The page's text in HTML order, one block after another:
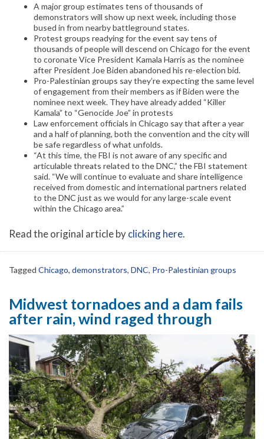
A major group estimates tens of thousands of
demonstrators will show up next week, including those
bused in from nearby battleground states.
Protest groups readying for the event say tens of
thousands of people will descend on Chicago for the event
to coronate Vice President Kamala Harris as the nominee
after President Joe Biden abandoned his re-election bid.
Pro-Palestinian groups say they’re expecting the same level
of engagement from their members as if Biden were the
nominee next week. They have already added “Killer
Kamala” to “Genocide Joe” in protests
Law enforcement officials in Chicago say that after a year
and a half of planning, both the convention and the city will
be safe regardless of what unfolds.
“At this time, the FBI is not aware of any specific and
articulable threats related to the DNC,” the FBI statement
said. “We will continue to evaluate and share intelligence
received from domestic and international partners related
to the DNC just as we would for any large-scale event
within the Chicago area.”
Read the original article byclicking here.
Tagged Chicago, demonstrators, DNC, Pro-Palestinian groups
Midwest tornadoes and a dam fails
after rain, wind raged through